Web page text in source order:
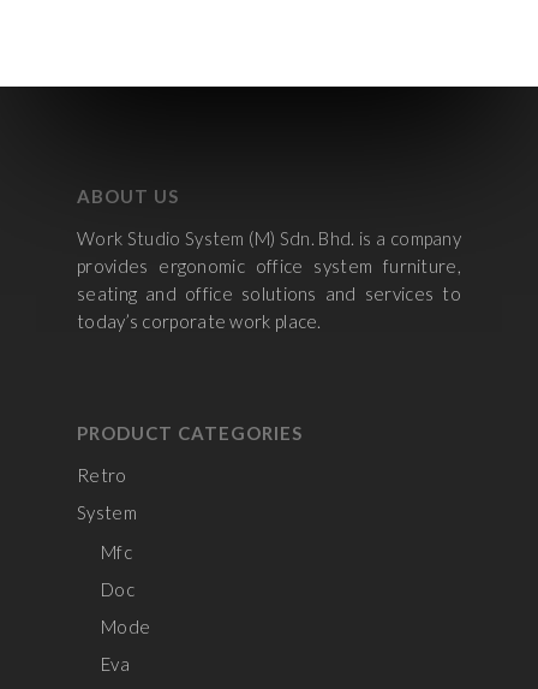
ABOUT US
Work Studio System (M) Sdn. Bhd. is a company
provides ergonomic office system furniture,
seating and office solutions and services to
today’s corporate work place.
PRODUCT CATEGORIES
Retro
System
Mfc
Doc
Mode
Eva